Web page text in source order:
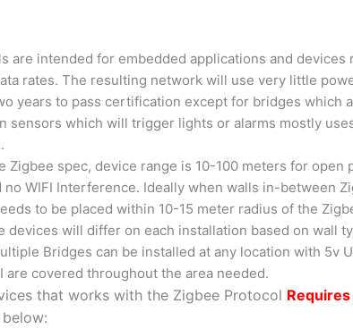
are intended for embedded applications and
rates. The resulting network will use very little
years to pass certification except for bridges which
sensors which will trigger lights or alarms mostly
Zigbee spec, device range is 10-100 meters for
WIFI Interference. Ideally when walls in-between
to be placed within 10-15 meter radius of the
devices will differ on each installation based on wall
Bridges can be installed at any location with 5v
are covered throughout the area needed.
that works with the Zigbee Protocol